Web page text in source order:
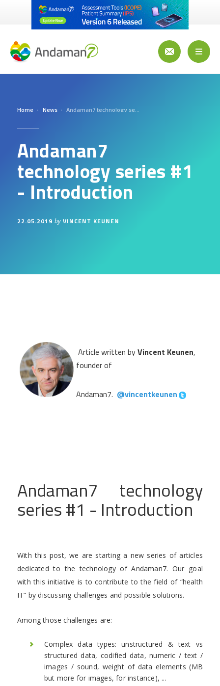
Home News Andaman7 technology series #1 - Introduction
Andaman7
technology series #1
- Introduction
22.05.2019 by VINCENT KEUNEN
Article written byVincent Keunen,
founder of
Andaman7. @vincentkeunen
Andaman7 technology
series #1 - Introduction
With this post, we are starting a new series of articles
dedicated to the technology of Andaman7. Our goal
with this initiative is to contribute to the field of “health
IT” by discussing challenges and possible solutions.
Among those challenges are:
Complex data types: unstructured & text vs
structured data, codified data, numeric / text /
images / sound, weight of data elements (MB
but more for images, for instance), ...